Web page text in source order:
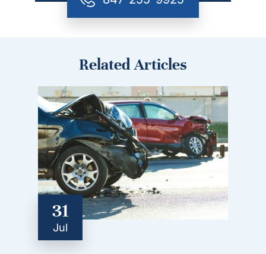
Related Articles
31
Jul